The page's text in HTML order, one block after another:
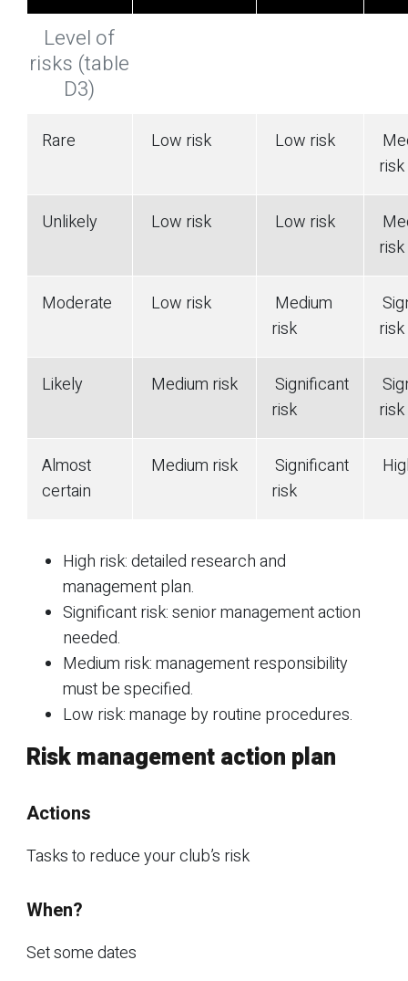
Level of
risks (table
D3)
Rare Low risk Low risk
risk
Unlikely Low risk Low risk
risk
Moderate Low risk
Medium
risk
risk
Likely Medium risk
Significant
risk
risk
Almost
certain
Medium risk
Significant
risk
High risk: detailed research and
management plan.
Significant risk: senior management action
needed.
Medium risk: management responsibility
must be specified.
Low risk: manage by routine procedures.
Risk management action plan
Actions
Tasks to reduce your club’s risk
When?
Set some dates